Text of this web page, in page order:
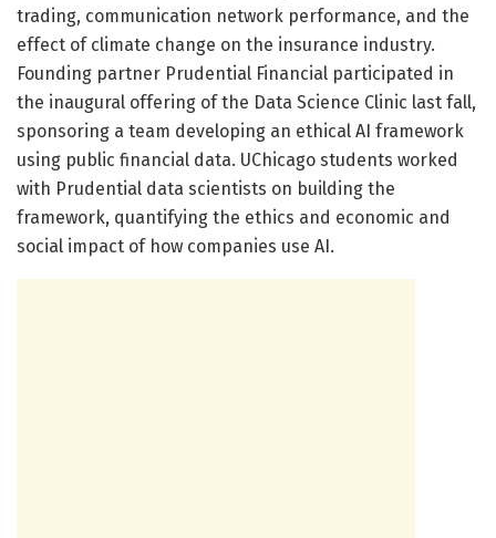
trading, communication network performance, and the
effect of climate change on the insurance industry.
Founding partner Prudential Financial participated in
the inaugural offering of the Data Science Clinic last fall,
sponsoring a team developing an ethical AI framework
using public financial data. UChicago students worked
with Prudential data scientists on building the
framework, quantifying the ethics and economic and
social impact of how companies use AI.